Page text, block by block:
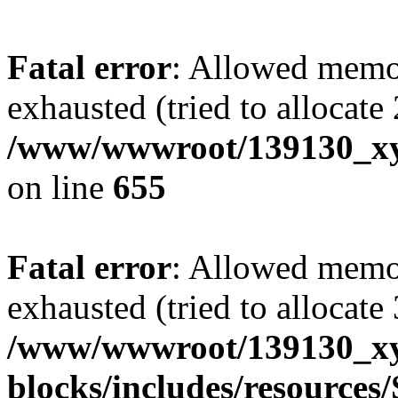
Fatal error: Allowed
exhausted (tried to
/www/wwwroot/
on line 655
Fatal error: Allowed
exhausted (tried to
/www/wwwroot/
blocks/includes/